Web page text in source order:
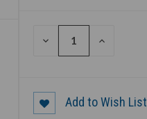
DECREASE
INCREASE
Add to Wish List